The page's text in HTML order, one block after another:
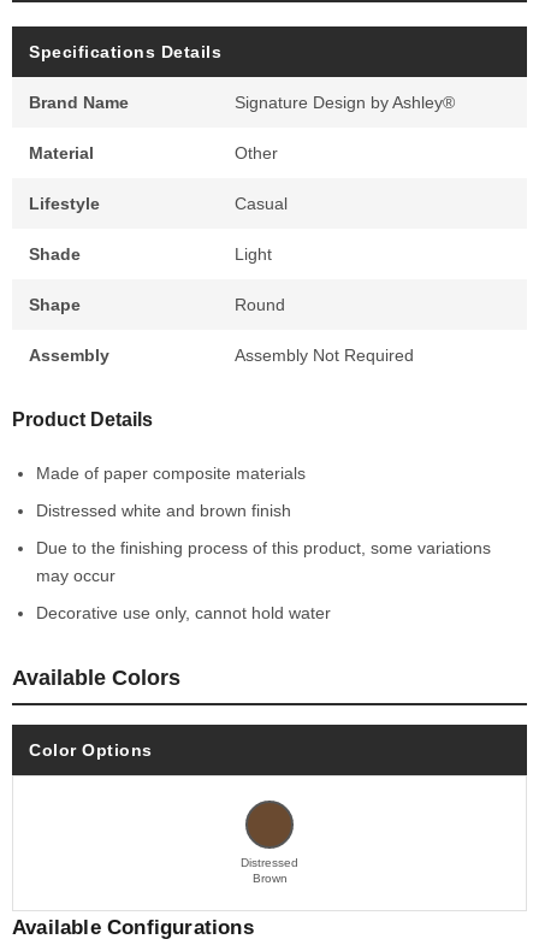
Specifications Details
Brand Name Signature Design by Ashley®
Material Other
Lifestyle Casual
Shade Light
Shape Round
Assembly Assembly Not Required
Product Details
Made of paper composite materials
Distressed white and brown finish
Due to the finishing process of this product, some variations
may occur
Decorative use only, cannot hold water
Available Colors
Color Options
Distressed
Brown
Available Configurations